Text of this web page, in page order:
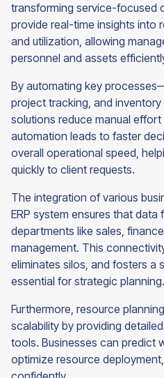
transforming service-focused
provide real-time insights into
and utilization, allowing
personnel and assets
By automating key
project tracking, and
solutions reduce manual
automation leads to faster
overall operational speed,
quickly to client requests.
The integration of various
ERP system ensures that
departments like sales,
management. This
eliminates silos, and fosters a
essential for strategic planning.
Furthermore, resource
scalability by providing
tools. Businesses can predict
optimize resource